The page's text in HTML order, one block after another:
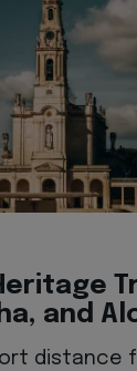
and
distance